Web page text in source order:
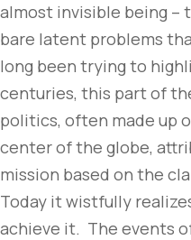
almost invisible being –
bare latent problems
long been trying to
centuries, this part of
politics, often made up
center of the globe,
mission based on the
Today it wistfully
achieve it. The events